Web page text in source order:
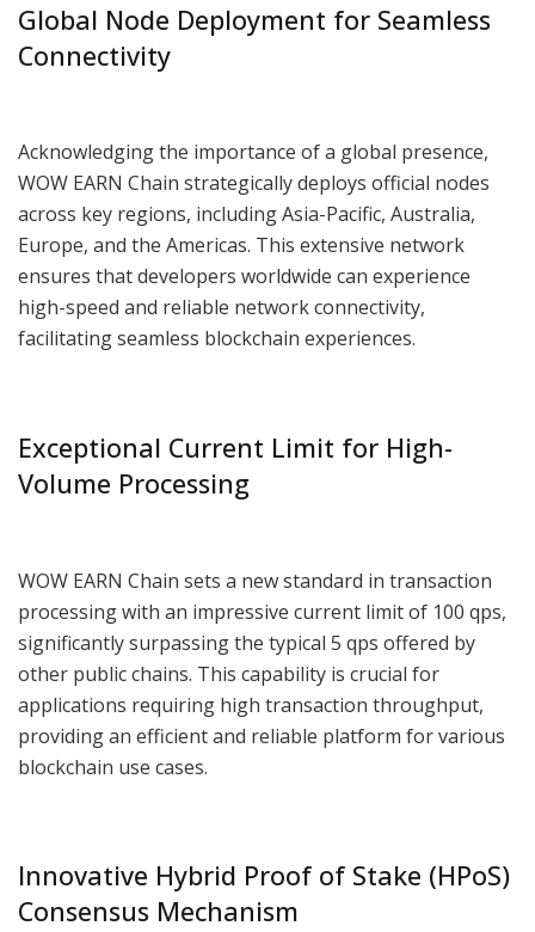
Global Node Deployment for Seamless
Connectivity
Acknowledging the importance of a global presence,
WOW EARN Chain strategically deploys official nodes
across key regions, including Asia-Pacific, Australia,
Europe, and the Americas. This extensive network
ensures that developers worldwide can experience
high-speed and reliable network connectivity,
facilitating seamless blockchain experiences.
Exceptional Current Limit for High-
Volume Processing
WOW EARN Chain sets a new standard in transaction
processing with an impressive current limit of 100 qps,
significantly surpassing the typical 5 qps offered by
other public chains. This capability is crucial for
applications requiring high transaction throughput,
providing an efficient and reliable platform for various
blockchain use cases.
Innovative Hybrid Proof of Stake (HPoS)
Consensus Mechanism